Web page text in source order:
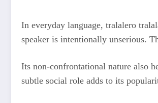
In everyday language, tralalero
speaker is intentionally unserious.
Its non-confrontational nature also
subtle social role adds to its